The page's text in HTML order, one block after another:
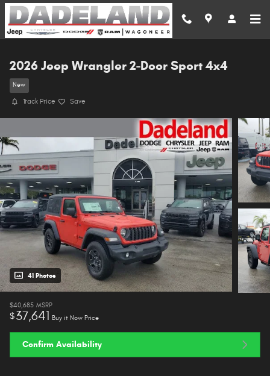
Skip to main content
2026 Jeep Wrangler 2-Door Sport 4x4
New
Track Price Save
41 Photos
$40,685 MSRP
$37,641 Buy it Now Price
Confirm Availability